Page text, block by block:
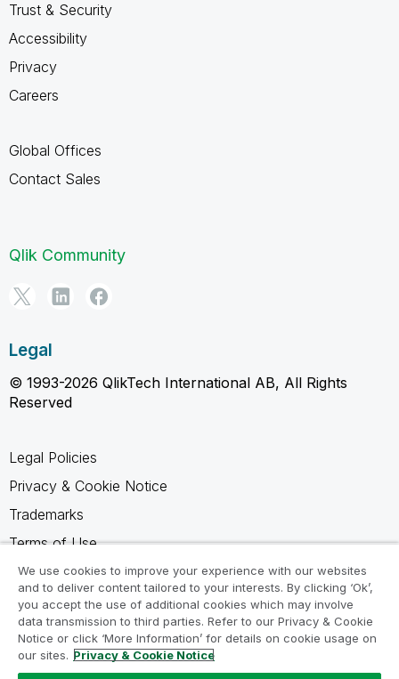
Trust & Security
Accessibility
Privacy
Careers
Global Offices
Contact Sales
Qlik Community
Legal
© 1993-2026 QlikTech International AB, All Rights
Reserved
Legal Policies
Privacy & Cookie Notice
Trademarks
Terms of Use
Legal Agreements
Product Terms
Do not share my info
We use cookies to improve your experience with our websites
and to deliver content tailored to your interests. By clicking ‘Ok’,
you accept the use of additional cookies which may involve
data transmission to third parties. Refer to our Privacy & Cookie
Notice or click ‘More Information’ for details on cookie usage on
our sites. Privacy & Cookie Notice